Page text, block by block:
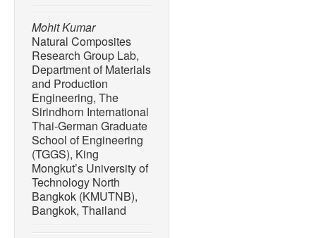
Mohit Kumar
Natural Composites
Research Group Lab,
Department of Materials
and Production
Engineering, The
Sirindhorn International
Thai-German Graduate
School of Engineering
(TGGS), King
Mongkut’s University of
Technology North
Bangkok (KMUTNB),
Bangkok, Thailand